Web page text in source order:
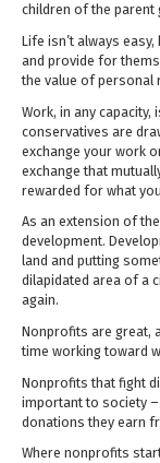
children of the
Life isn’t always
and provide for
the value of personal
Work, in any
conservatives are
exchange your work
exchange that
rewarded for what
As an extension of
development.
land and putting
dilapidated area of a
again.
Nonprofits are great,
time working toward
Nonprofits that fight
important to society
donations they earn
Where nonprofits